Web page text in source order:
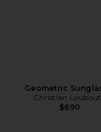
Geometric
Christian
$690